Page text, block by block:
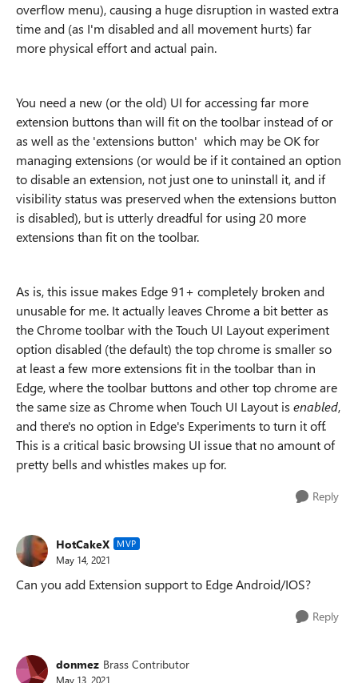
overflow menu), causing a huge disruption in wasted extra
time and (as I'm disabled and all movement hurts) far
more physical effort and actual pain.
You need a new (or the old) UI for accessing far more
extension buttons than will fit on the toolbar instead of or
as well as the 'extensions button' which may be OK for
managing extensions (or would be if it contained an option
to disable an extension, not just one to uninstall it, and if
visibility status was preserved when the extensions button
is disabled), but is utterly dreadful for using 20 more
extensions than fit on the toolbar.
As is, this issue makes Edge 91+ completely broken and
unusable for me. It actually leaves Chrome a bit better as
the Chrome toolbar with the Touch UI Layout experiment
option disabled (the default) the top chrome is smaller so
at least a few more extensions fit in the toolbar than in
Edge, where the toolbar buttons and other top chrome are
the same size as Chrome when Touch UI Layout is enabled,
and there's no option in Edge's Experiments to turn it off.
This is a critical basic browsing UI issue that no amount of
pretty bells and whistles makes up for.
Reply
HotCakeX MVP
May 14, 2021
Can you add Extension support to Edge Android/IOS?
Reply
donmez Brass Contributor
May 13, 2021